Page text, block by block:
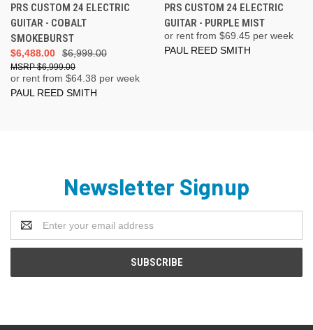
PRS CUSTOM 24 ELECTRIC
GUITAR - COBALT
SMOKEBURST
$6,999.00
$6,488.00
$6,999.00
or rent from $64.38 per week
PAUL REED SMITH
PRS CUSTOM 24 ELECTRIC
GUITAR - PURPLE MIST
or rent from $69.45 per week
PAUL REED SMITH
Newsletter Signup
Address